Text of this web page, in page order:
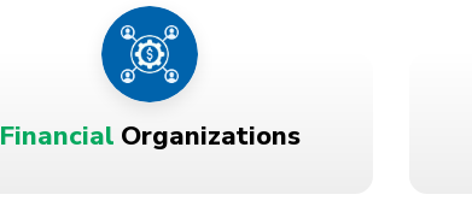
Financial Organizations